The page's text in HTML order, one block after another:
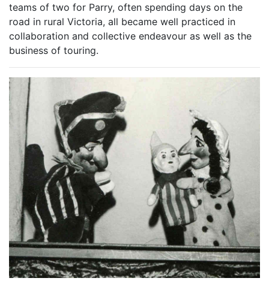
teams of two for Parry, often spending days on the
road in rural Victoria, all became well practiced in
collaboration and collective endeavour as well as the
business of touring.